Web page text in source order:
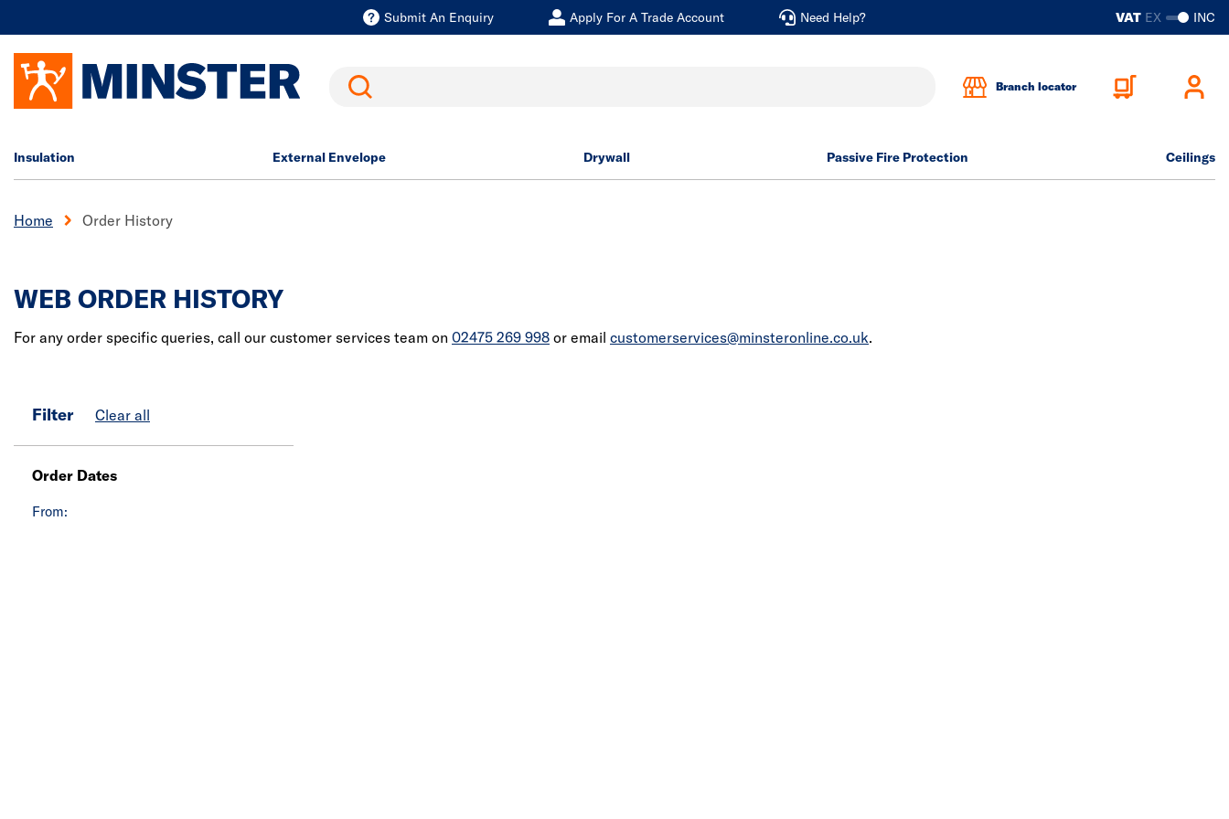
Submit An Enquiry Apply For A Trade Account Need Help? VAT EX INC
Search Branch locator
Insulation External Envelope Drywall Passive Fire Protection Ceilings
Home Order History
WEB ORDER HISTORY
For any order specific queries, call our customer services team on 02475 269 998 or email customerservices@minsteronline.co.uk.
Filter Clear all
Order Dates
From: